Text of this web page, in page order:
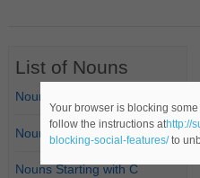
List of Nouns
Nouns Starting with A
Nouns Starting with B
Nouns Starting with C
Your browser is blocking
follow the instructions athttp://
blocking-social-features/to